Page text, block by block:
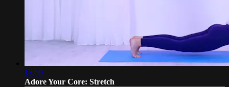
13:59
Adore Your Core: Stretch